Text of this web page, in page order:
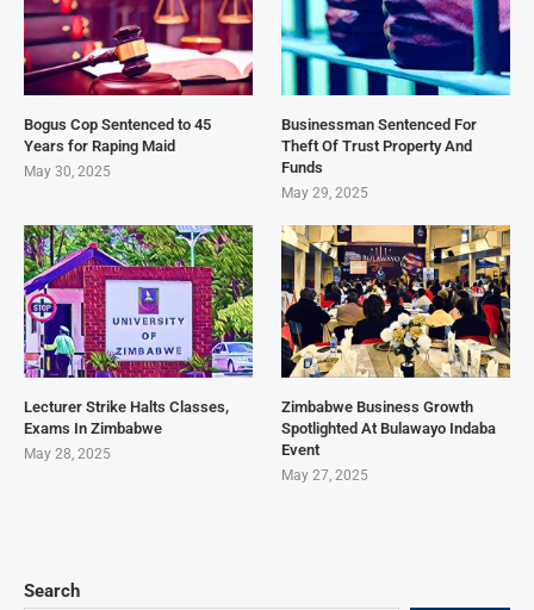
Search
Bogus Cop Sentenced to 45
Years for Raping Maid
May 30, 2025
Businessman Sentenced For
Theft Of Trust Property And
Funds
May 29, 2025
Lecturer Strike Halts Classes,
Exams In Zimbabwe
May 28, 2025
Zimbabwe Business Growth
Spotlighted At Bulawayo Indaba
Event
May 27, 2025